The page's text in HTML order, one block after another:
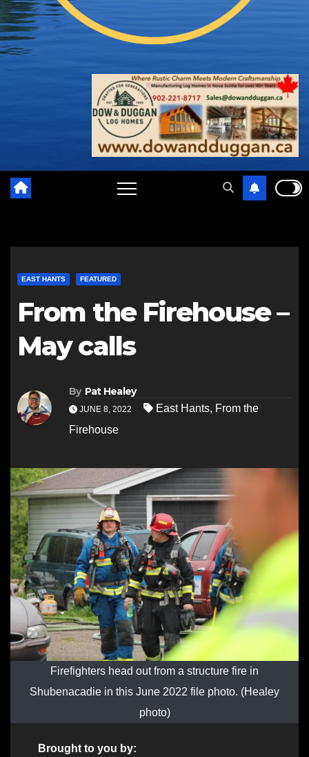
EAST HANTS FEATURED
From the Firehouse –
May calls
By Pat Healey
JUNE 8, 2022 East Hants, From the
Firehouse
Firefighters head out from a structure fire in
Shubenacadie in this June 2022 file photo. (Healey
photo)
Brought to you by: